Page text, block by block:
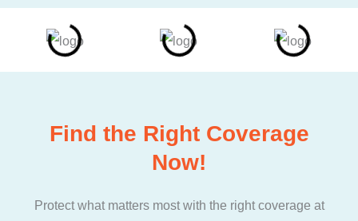
Find the Right Coverage
Now!
Protect what matters most with the right coverage at